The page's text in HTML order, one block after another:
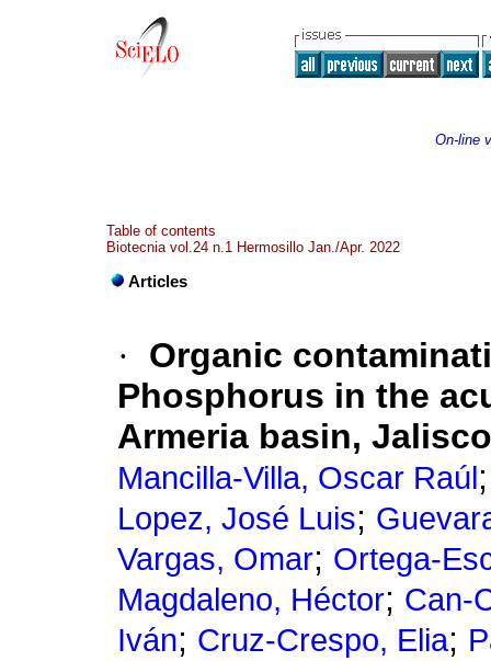
On-line
Table of contents
Biotecnia vol.24 n.1 Hermosillo Jan./Apr. 2022
Articles
·
Organic
Phosphorus in the
Armeria basin,
Mancilla-Villa, Oscar Raúl
Lopez, José Luis;
Vargas, Omar; Ortega-
Magdaleno, Héctor; Can-
Iván; Cruz-Crespo, Elia;